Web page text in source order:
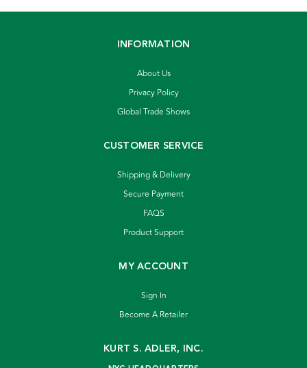
INFORMATION
About Us
Privacy Policy
Global Trade Shows
CUSTOMER SERVICE
Shipping & Delivery
Secure Payment
FAQS
Product Support
MY ACCOUNT
Sign In
Become A Retailer
KURT S. ADLER, INC.